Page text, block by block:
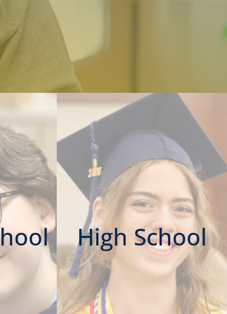
High School